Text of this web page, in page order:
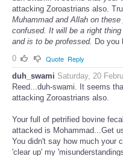
attacking Zoroastrians also.
Muhammad and Allah on
confused. It will be a right
and is to be professed. Do you
0
Quote Reply
duh_swami Saturday, 20
Reed...duh-swami. It seems
attacking Zoroastrians also.
Your full of petrified bovine
attacked is Mohammad...Get
You didn't say how much your
'clear up' my